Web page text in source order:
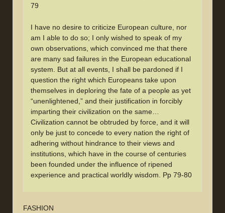
79
I have no desire to criticize European culture, nor
am I able to do so; I only wished to speak of my
own observations, which convinced me that there
are many sad failures in the European educational
system. But at all events, I shall be pardoned if I
question the right which Europeans take upon
themselves in deploring the fate of a people as yet
“unenlightened,” and their justification in forcibly
imparting their civilization on the same…
Civilization cannot be obtruded by force, and it will
only be just to concede to every nation the right of
adhering without hindrance to their views and
institutions, which have in the course of centuries
been founded under the influence of ripened
experience and practical worldly wisdom. Pp 79-80
FASHION